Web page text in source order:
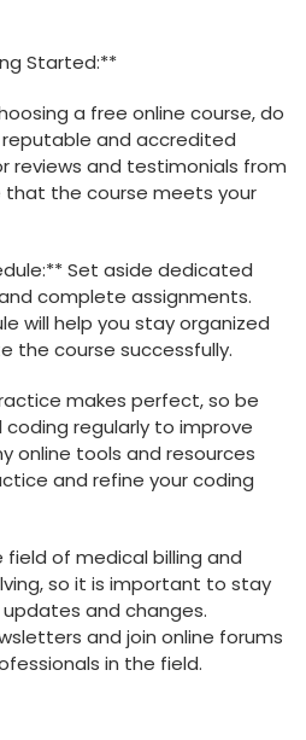
Started:**
a free online course, do
⁢and accredited
reviews and‍ testimonials from
the course meets ‌your
Set aside ⁣dedicated
complete assignments.
will help you stay organized
the course successfully.
makes perfect, ‍so be
regularly to‌ improve
online tools and resources
and refine your coding
field of medical ⁤billing and
so it is important to stay
and changes.
and join online forums
⁣in the field.